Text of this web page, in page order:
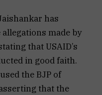
has
made by
that USAID’s
in good faith.
the BJP of
that the